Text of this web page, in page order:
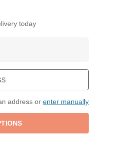
today
address or enter manually